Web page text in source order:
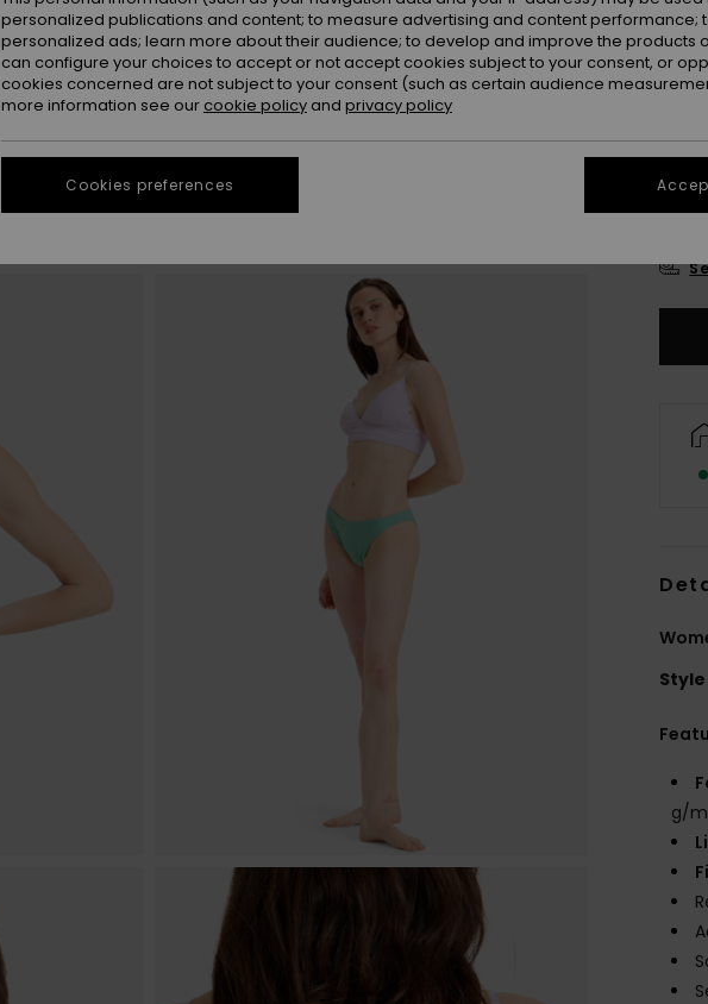
XS
Style
g/
personalized publications and content; to measure advertising and content performance;
personalized ads; learn more about their audience; to develop and improve the products
can configure your choices to accept or not accept cookies subject to your consent, or
cookies concerned are not subject to your consent (such as certain audience
more information see our cookie policy and privacy policy
Cookies preferences